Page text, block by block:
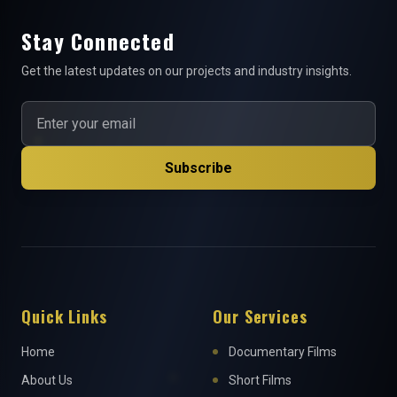
Stay Connected
Get the latest updates on our projects and industry insights.
Subscribe
Quick Links
Home
About Us
Our Services
Documentary Films
Short Films